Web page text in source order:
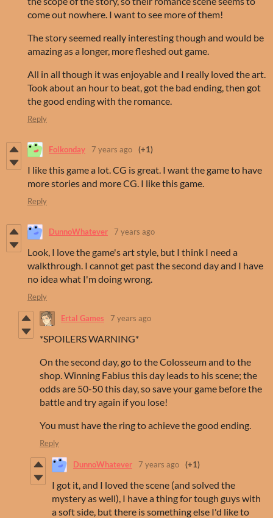
come out nowhere. I want to see more of them!
The story seemed really interesting though and would be
amazing as a longer, more fleshed out game.
All in all though it was enjoyable and I really loved the art.
Took about an hour to beat, got the bad ending, then got
the good ending with the romance.
Reply
Folkonday 7 years ago (+1)
I like this game a lot. CG is great. I want the game to have
more stories and more CG. I like this game.
Reply
DunnoWhatever 7 years ago
Look, I love the game's art style, but I think I need a
walkthrough. I cannot get past the second day and I have
no idea what I'm doing wrong.
Reply
Ertal Games 7 years ago
*SPOILERS WARNING*
On the second day, go to the Colosseum and to the
shop. Winning Fabius this day leads to his scene; the
odds are 50-50 this day, so save your game before the
battle and try again if you lose!
You must have the ring to achieve the good ending.
Reply
DunnoWhatever 7 years ago (+1)
I got it, and I loved the scene (and solved the
mystery as well), I have a thing for tough guys with
a soft side, but there is something else I'd like to